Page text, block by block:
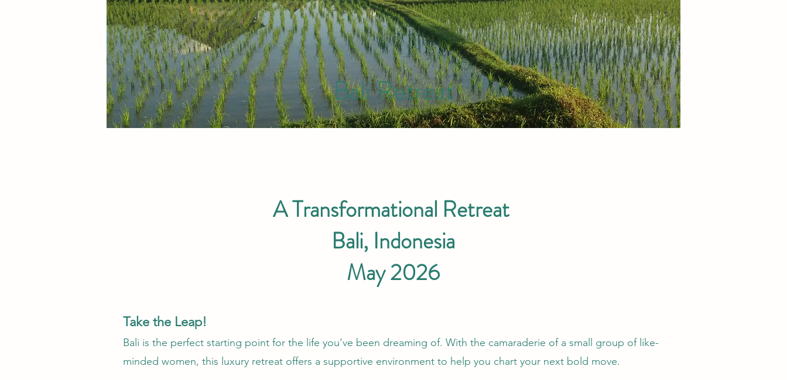
Bali Retreat
A Transformational Retreat
Bali, Indonesia
May 2026
Take the Leap!
Bali is the perfect starting point for the life you’ve been dreaming of. With the camaraderie of a small group of like-
minded women, this luxury retreat offers a supportive environment to help you chart your next bold move.